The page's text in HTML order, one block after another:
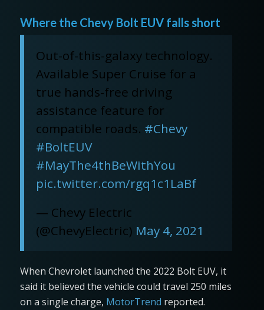
Where the Chevy Bolt EUV falls short
Out-of-this-galaxy technology.
Available Super Cruise for a
true hands-free driving
assistance feature for
compatible roads. #Chevy
#BoltEUV
#MayThe4thBeWithYou
pic.twitter.com/rgq1c1LaBf
— Chevy Electric
(@ChevyElectric) May 4, 2021
When Chevrolet launched the 2022 Bolt EUV, it
said it believed the vehicle could travel 250 miles
on a single charge, MotorTrend reported.